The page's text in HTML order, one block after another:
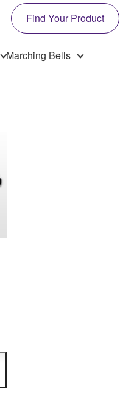
Find Your Product
Marching Bells